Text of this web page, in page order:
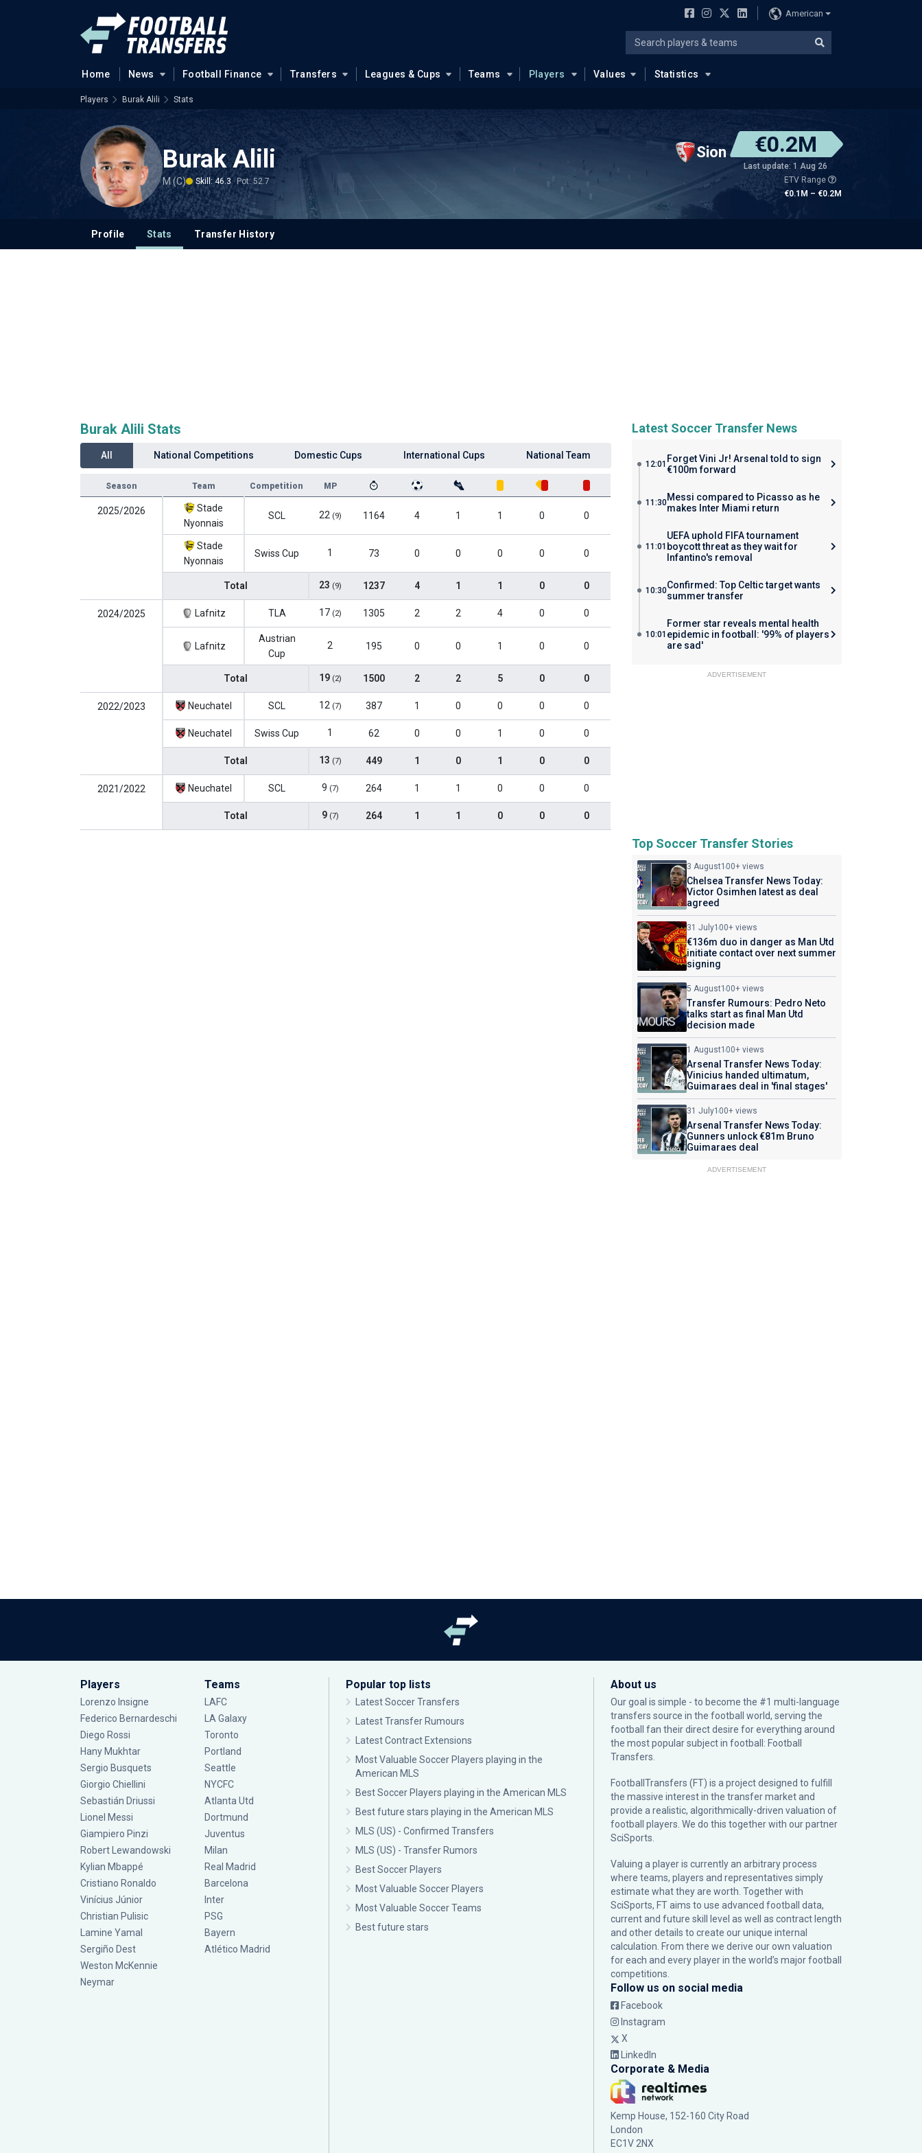
American
Home News Football Finance Transfers Leagues & Cups Teams Players Values Statistics
Players Burak Alili Stats
Burak Alili
M (C) Skill: 46.3 Pot: 52.7
Sion €0.2M
Last update: 1 Aug 26
ETV Range
€0.1M – €0.2M
Profile Stats Transfer History
Burak Alili Stats
All National Competitions Domestic Cups International Cups National Team
Season Team Competition MP
2025/2026
Stade
Nyonnais
SCL 22 (9) 1164 4 1 1 0 0
Stade
Nyonnais
Swiss Cup 1 73 0 0 0 0 0
Total 23 (9) 1237 4 1 1 0 0
2024/2025 Lafnitz TLA 17 (2) 1305 2 2 4 0 0
Lafnitz
Austrian
Cup
2 195 0 0 1 0 0
Total 19 (2) 1500 2 2 5 0 0
2022/2023 Neuchatel SCL 12 (7) 387 1 0 0 0 0
Neuchatel Swiss Cup 1 62 0 0 1 0 0
Total 13 (7) 449 1 0 1 0 0
2021/2022 Neuchatel SCL 9 (7) 264 1 1 0 0 0
Total 9 (7) 264 1 1 0 0 0
Latest Soccer Transfer News
12:01 Forget Vini Jr! Arsenal told to sign
€100m forward
11:30Messi compared to Picasso as he
makes Inter Miami return
11:01
UEFA uphold FIFA tournament
boycott threat as they wait for
Infantino's removal
10:30Confirmed: Top Celtic target wants
summer transfer
10:01
Former star reveals mental health
epidemic in football: '99% of players
are sad'
ADVERTISEMENT
Top Soccer Transfer Stories
3 August100+ views
Chelsea Transfer News Today:
Victor Osimhen latest as deal
agreed
31 July100+ views
€136m duo in danger as Man Utd
initiate contact over next summer
signing
5 August100+ views
Transfer Rumours: Pedro Neto
talks start as final Man Utd
decision made
1 August100+ views
Arsenal Transfer News Today:
Vinicius handed ultimatum,
Guimaraes deal in 'final stages'
31 July100+ views
Arsenal Transfer News Today:
Gunners unlock €81m Bruno
Guimaraes deal
ADVERTISEMENT
Players
Lorenzo Insigne
Federico Bernardeschi
Diego Rossi
Hany Mukhtar
Sergio Busquets
Giorgio Chiellini
Sebastián Driussi
Lionel Messi
Giampiero Pinzi
Robert Lewandowski
Kylian Mbappé
Cristiano Ronaldo
Vinícius Júnior
Christian Pulisic
Lamine Yamal
Sergiño Dest
Weston McKennie
Neymar
Teams
LAFC
LA Galaxy
Toronto
Portland
Seattle
NYCFC
Atlanta Utd
Dortmund
Juventus
Milan
Real Madrid
Barcelona
Inter
PSG
Bayern
Atlético Madrid
Popular top lists
Latest Soccer Transfers
Latest Transfer Rumours
Latest Contract Extensions
Most Valuable Soccer Players playing in the
American MLS
Best Soccer Players playing in the American MLS
Best future stars playing in the American MLS
MLS (US) - Confirmed Transfers
MLS (US) - Transfer Rumors
Best Soccer Players
Most Valuable Soccer Players
Most Valuable Soccer Teams
Best future stars
About us
Our goal is simple - to become the #1 multi-language
transfers source in the football world, serving the
football fan their direct desire for everything around
the most popular subject in football: Football
Transfers.
FootballTransfers (FT) is a project designed to fulfill
the massive interest in the transfer market and
provide a realistic, algorithmically-driven valuation of
football players. We do this together with our partner
SciSports
Valuing a player is currently an arbitrary process
where teams, players and representatives simply
estimate what they are worth. Together with
SciSports, FT aims to use advanced football data,
current and future skill level as well as contract length
and other details to create our unique internal
calculation. From there we derive our own valuation
for each and every player in the world’s major football
competitions.
Follow us on social media
Facebook
Instagram
X
LinkedIn
Corporate & Media
Kemp House, 152-160 City Road
London
EC1V 2NX